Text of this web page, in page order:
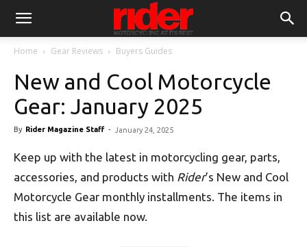
Home Gear Reviews Buyers Guides
New and Cool Motorcycle
Gear: January 2025
By Rider Magazine Staff - January 24, 2025
Keep up with the latest in motorcycling gear, parts,
accessories, and products with Rider’s New and Cool
Motorcycle Gear monthly installments. The items in
this list are available now.